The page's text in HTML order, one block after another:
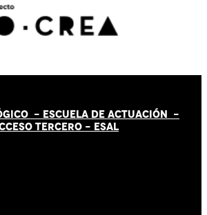
- ESCUELA DE ACTUACIÓN -
TERCERO - ESAL